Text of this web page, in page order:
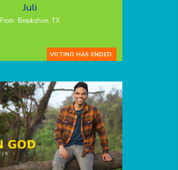
Juli
From: Brookshire, TX
VOTING HAS ENDED.